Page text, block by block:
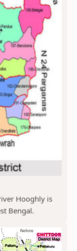
Hooghly is
Bengal.